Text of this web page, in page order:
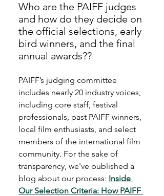
Who are the PAIFF judges
and how do they decide on
the official selections, early
bird winners, and the final
annual awards??
PAIFF’s judging committee
includes nearly 20 industry voices,
including core staff, festival
professionals, past PAIFF winners,
local film enthusiasts, and select
members of the international film
community. For the sake of
transparency, we've published a
blog about our process: Inside
Our Selection Criteria: How PAIFF